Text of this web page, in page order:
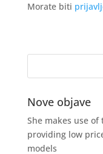
Morate biti
Nove objave
She makes use of
providing low
models